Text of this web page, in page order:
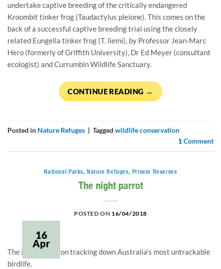
undertake captive breeding of the critically endangered
Kroombit tinker frog (Taudactylus pleione). This comes on the
back of a successful captive breeding trial using the closely
related Eungella tinker frog (T. liemi), by Professor Jean-Marc
Hero (formerly of Griffith University), Dr Ed Meyer (consultant
ecologist) and Currumbin Wildlife Sanctuary.
CONTINUE READING →
Posted in Nature Refuges | Tagged wildlife conservation
1Comment
National Parks,Nature Refuges, Private Reserves
The night parrot
POSTED ON 16/04/2018
16
Apr
The inside story on tracking down Australia’s most untrackable
birdlife.